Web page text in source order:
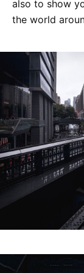
also to show
the world